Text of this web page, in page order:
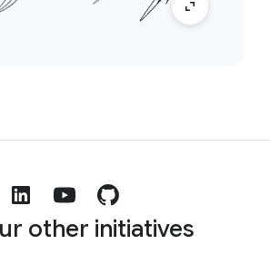
other initiatives